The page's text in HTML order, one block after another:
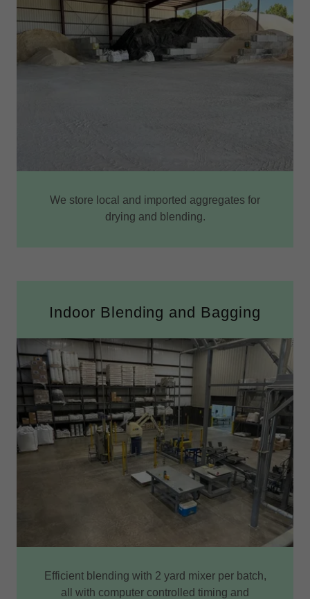
We store local and imported aggregates for
drying and blending.
Indoor Blending and Bagging
Efficient blending with 2 yard mixer per batch,
all with computer controlled timing and